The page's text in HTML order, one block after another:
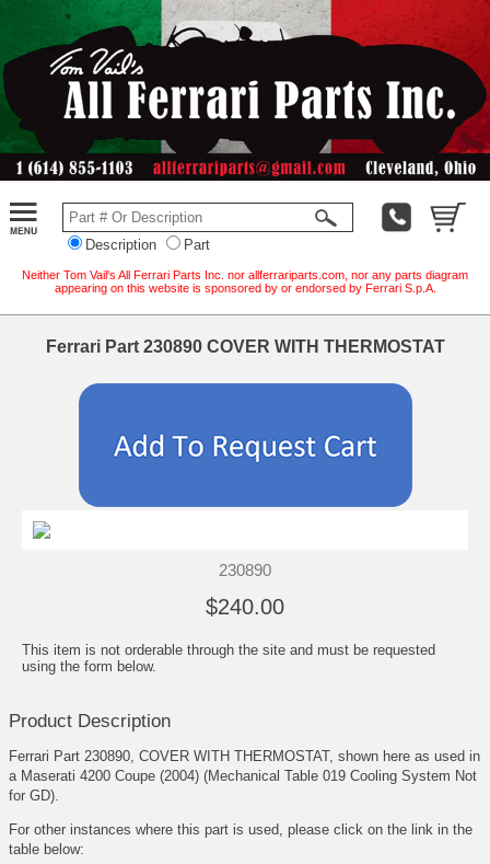
Description Part
Neither Tom Vail's All Ferrari Parts Inc. nor allferrariparts.com, nor any parts diagram
appearing on this website is sponsored by or endorsed by Ferrari S.p.A.
Ferrari Part 230890 COVER WITH THERMOSTAT
230890
$240.00
This item is not orderable through the site and must be requested
using the form below.
Product Description
Ferrari Part 230890, COVER WITH THERMOSTAT, shown here as used in
a Maserati 4200 Coupe (2004) (Mechanical Table 019 Cooling System Not
for GD).
For other instances where this part is used, please click on the link in the
table below: